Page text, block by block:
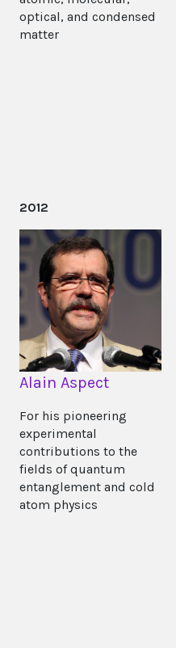
optical, and condensed
matter
2012
Alain Aspect
For his pioneering
experimental
contributions to the
fields of quantum
entanglement and cold
atom physics